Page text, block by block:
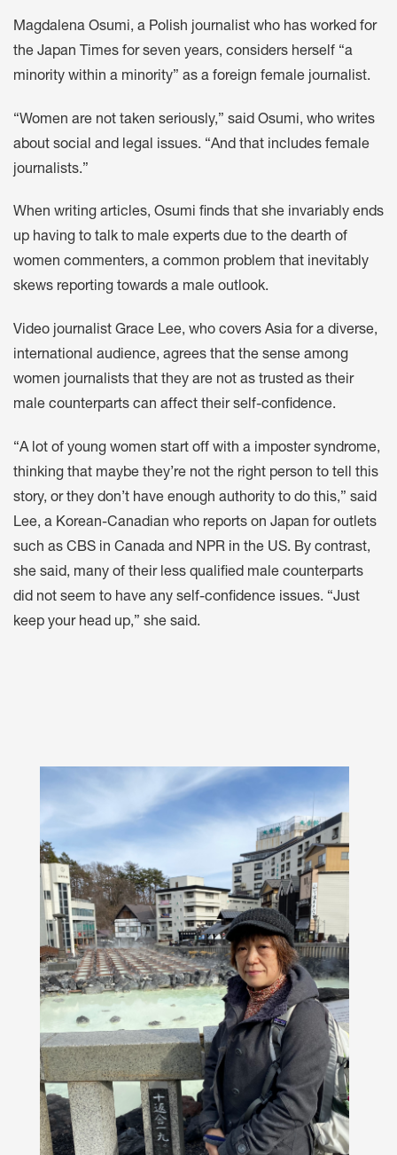
Magdalena Osumi, a Polish journalist who has worked for
the Japan Times for seven years, considers herself “a
minority within a minority” as a foreign female journalist.
“Women are not taken seriously,” said Osumi, who writes
about social and legal issues. “And that includes female
journalists.”
When writing articles, Osumi finds that she invariably ends
up having to talk to male experts due to the dearth of
women commenters, a common problem that inevitably
skews reporting towards a male outlook.
Video journalist Grace Lee, who covers Asia for a diverse,
international audience, agrees that the sense among
women journalists that they are not as trusted as their
male counterparts can affect their self-confidence.
“A lot of young women start off with a imposter syndrome,
thinking that maybe they’re not the right person to tell this
story, or they don’t have enough authority to do this,” said
Lee, a Korean-Canadian who reports on Japan for outlets
such as CBS in Canada and NPR in the US. By contrast,
she said, many of their less qualified male counterparts
did not seem to have any self-confidence issues. “Just
keep your head up,” she said.